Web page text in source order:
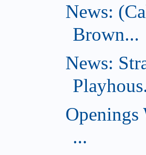
News:
Brown...
News:
...